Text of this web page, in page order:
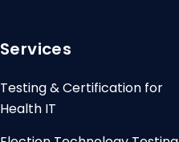
Services
Testing & Certification for
Health IT